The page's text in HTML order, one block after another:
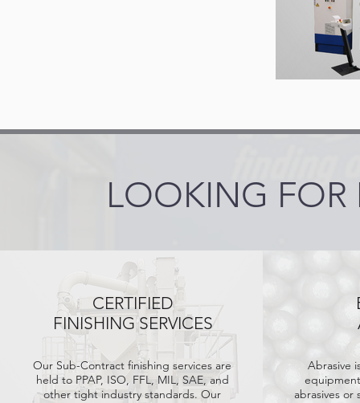
LOOKING FOR
CERTIFIED
FINISHING SERVICES
Our Sub-Contract finishing services are
held to PPAP, ISO, FFL, MIL, SAE, and
other tight industry standards. Our
Abrasive
abrasives or